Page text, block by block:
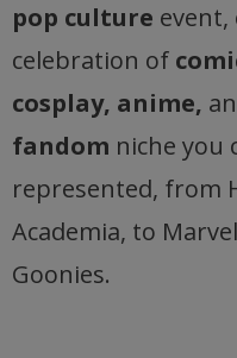
pop culture event,
celebration of
cosplay, anime,
fandom niche you
represented, from
Academia, to
Goonies.